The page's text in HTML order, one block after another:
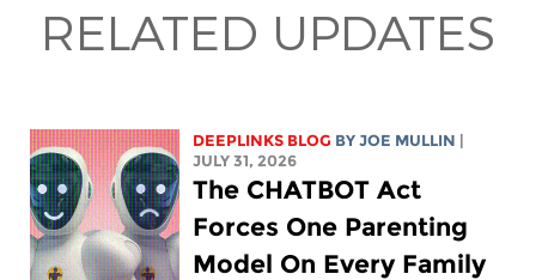
RELATED UPDATES
DEEPLINKS BLOG BYJOE MULLIN
JULY 31, 2026
The CHATBOT Act
Forces One Parenting
Model On Every Family